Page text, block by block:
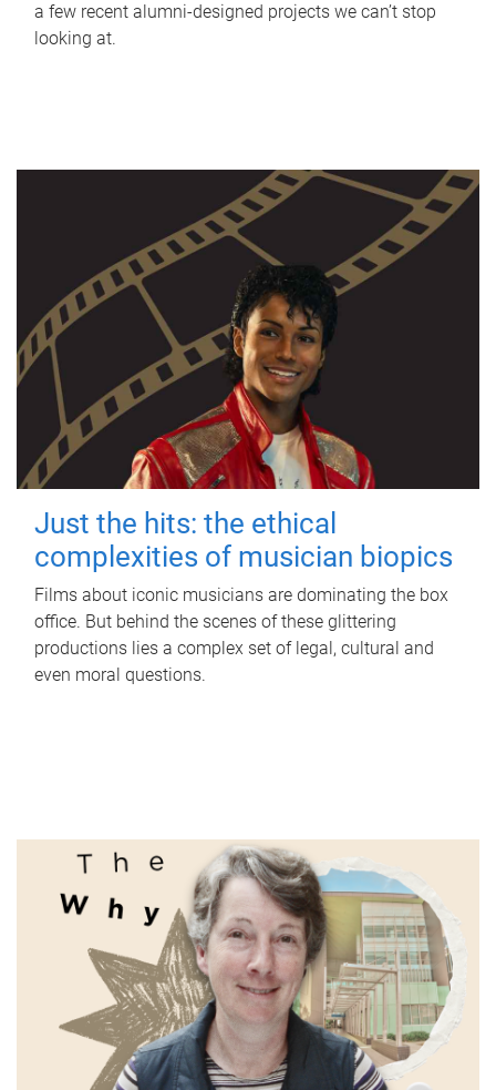
a few recent alumni-designed projects we can’t stop
looking at.
Just the hits: the ethical
complexities of musician biopics
Films about iconic musicians are dominating the box
office. But behind the scenes of these glittering
productions lies a complex set of legal, cultural and
even moral questions.